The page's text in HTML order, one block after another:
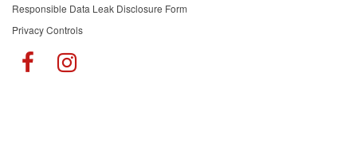
Responsible Data Leak Disclosure Form
Privacy Controls